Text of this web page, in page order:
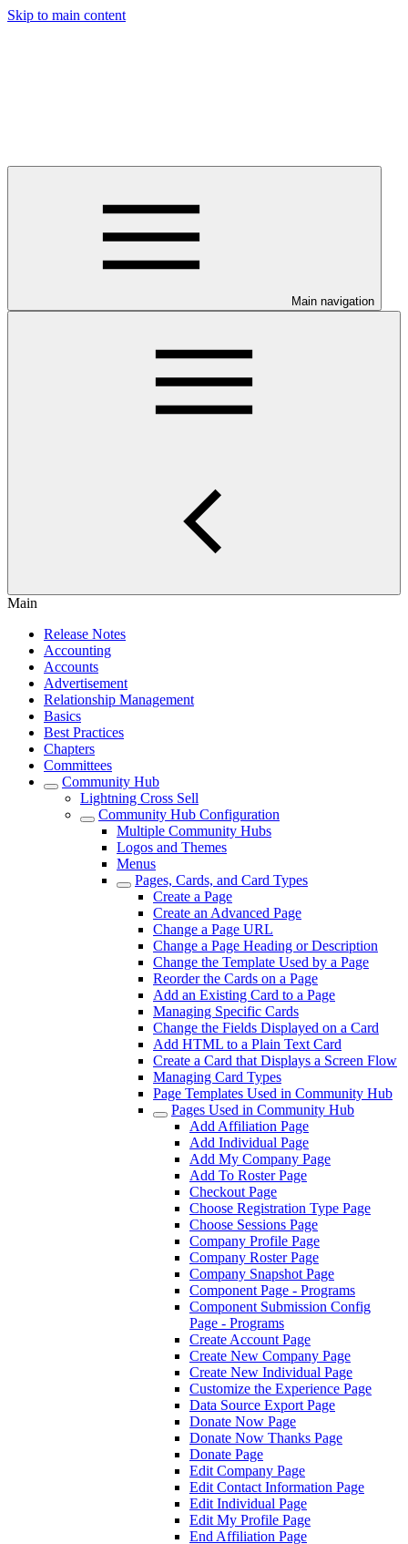
Skip to main content
Main navigation
Main
Release Notes
Accounting
Accounts
Advertisement
Relationship Management
Basics
Best Practices
Chapters
Committees
Community Hub
Lightning Cross Sell
Community Hub Configuration
Multiple Community Hubs
Logos and Themes
Menus
Pages, Cards, and Card Types
Create a Page
Create an Advanced Page
Change a Page URL
Change a Page Heading or Description
Change the Template Used by a Page
Reorder the Cards on a Page
Add an Existing Card to a Page
Managing Specific Cards
Change the Fields Displayed on a Card
Add HTML to a Plain Text Card
Create a Card that Displays a Screen Flow
Managing Card Types
Page Templates Used in Community Hub
Pages Used in Community Hub
Add Affiliation Page
Add Individual Page
Add My Company Page
Add To Roster Page
Checkout Page
Choose Registration Type Page
Choose Sessions Page
Company Profile Page
Company Roster Page
Company Snapshot Page
Component Page - Programs
Component Submission Config
Page - Programs
Create Account Page
Create New Company Page
Create New Individual Page
Customize the Experience Page
Data Source Export Page
Donate Now Page
Donate Now Thanks Page
Donate Page
Edit Company Page
Edit Contact Information Page
Edit Individual Page
Edit My Profile Page
End Affiliation Page